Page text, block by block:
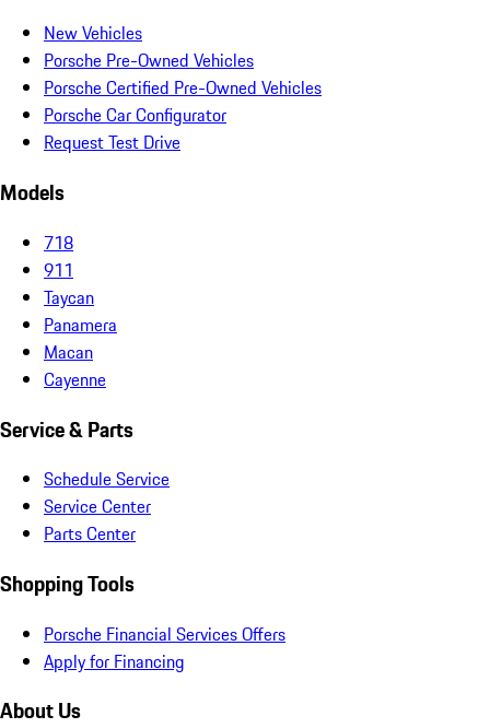
New Vehicles
Porsche Pre-Owned Vehicles
Porsche Certified Pre-Owned Vehicles
Porsche Car Configurator
Request Test Drive
Models
718
911
Taycan
Panamera
Macan
Cayenne
Service & Parts
Schedule Service
Service Center
Parts Center
Shopping Tools
Porsche Financial Services Offers
Apply for Financing
About Us